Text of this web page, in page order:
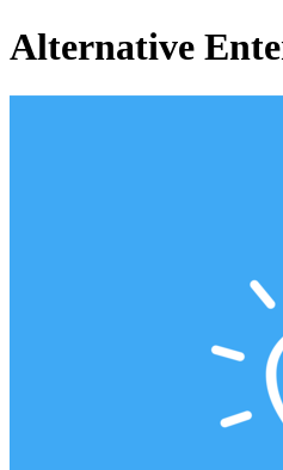
Alternative